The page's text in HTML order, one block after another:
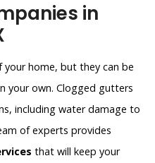
in
home, but they can be
your own. Clogged gutters
including water damage to
of experts provides
that will keep your